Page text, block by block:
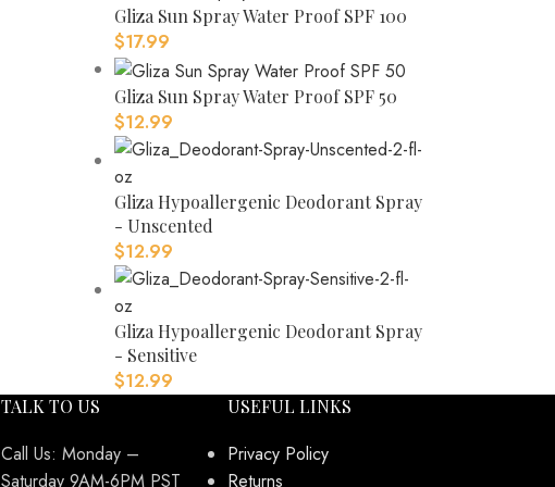
Gliza Sun Spray Water Proof SPF 100
$17.99
Gliza Sun Spray Water Proof SPF 50
$12.99
Gliza Hypoallergenic Deodorant Spray
- Unscented
$12.99
Gliza Hypoallergenic Deodorant Spray
- Sensitive
$12.99
TALK TO US
Call Us: Monday –
Saturday 9AM-6PM PST
USEFUL LINKS
Privacy Policy
Returns